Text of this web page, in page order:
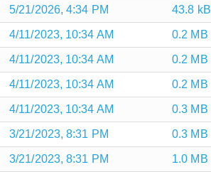
5/21/2026, 4:34 PM 43.8 kB
4/11/2023, 10:34 AM 0.2 MB
4/11/2023, 10:34 AM 0.2 MB
4/11/2023, 10:34 AM 0.2 MB
4/11/2023, 10:34 AM 0.3 MB
3/21/2023, 8:31 PM 0.3 MB
3/21/2023, 8:31 PM 1.0 MB